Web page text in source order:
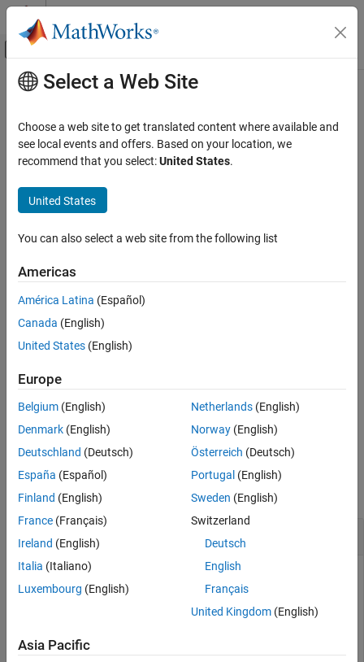
Skip to content
Off-Canvas Navigation Menu Toggle
Documentation Home
Risk Management Toolbox
Market Risk
VaR Backtest
ON THIS PAGE
Description
Examples
Input Arguments
Name-Value Arguments
More About
Algorithms
Version History
See Also
Main Content
pof
Proportion of failures test for value-at-risk (VaR) backtesting
Syntax
TestResults = pof(vbt,Name,Value)
(POF) test for value-at-risk (VaR) backtesting.
example
TestResults
value pair argument forTestLevel.
example
Examples
collapse all
Generate POF Test Results
Create a
load VaRBacktestData
vbt = varbacktest(EquityIndex,Normal95)
Select a Web Site
Choose a web site to get translated content where available and
see local events and offers. Based on your location, we
recommend that you select:United States.
United States
You can also select a web site from the following list
Americas
América Latina (Español)
Canada (English)
United States (English)
Europe
Belgium (English)
Denmark (English)
Deutschland (Deutsch)
España (Español)
Finland (English)
France (Français)
Ireland (English)
Italia (Italiano)
Luxembourg (English)
Netherlands(English)
Norway(English)
Österreich (Deutsch)
Portugal (English)
Sweden (English)
Switzerland
Deutsch
English
Français
United Kingdom(English)
Asia Pacific